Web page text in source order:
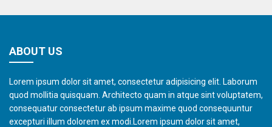
ABOUT US
Lorem ipsum dolor sit amet, consectetur adipisicing elit. Laborum
quod mollitia quisquam. Architecto quam in atque sint voluptatem,
consequatur consectetur ab ipsum maxime quod consequuntur
excepturi illum dolorem ex modi.Lorem ipsum dolor sit amet,